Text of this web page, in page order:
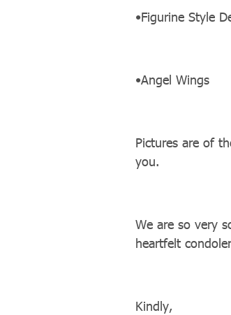
•Figurine Style
•Angel Wings
Pictures are of
you.
We are so very
heartfelt
Kindly,